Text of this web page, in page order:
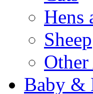
Hens
Sheep
Baby &